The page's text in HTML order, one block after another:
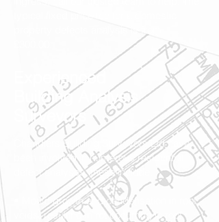
Experienced
Building Analysis
Surveyors
Chandlers Building Surveyors Ltd have
been involved in numerous residential
defect analyses, these include:
• Mould growth and condensation in roof
voids, resulting in rot occurring in roof